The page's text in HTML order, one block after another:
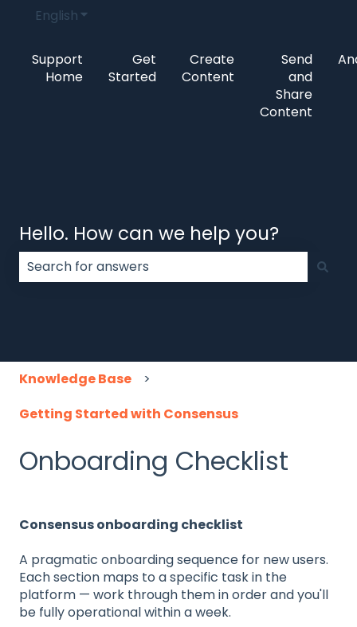
EnglishShow submenu for translations
Support
Home
Get
Started
Create
Content
Send
and
Share
Content
Hello. How can we help you?
Knowledge Base
Getting Started with Consensus
Onboarding Checklist
Consensus onboarding checklist
A pragmatic onboarding sequence for new users.
Each section maps to a specific task in the
platform — work through them in order and you'll
be fully operational within a week.